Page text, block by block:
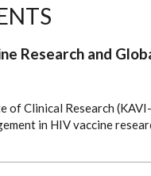
Research and
of Clinical Research
in HIV vaccine